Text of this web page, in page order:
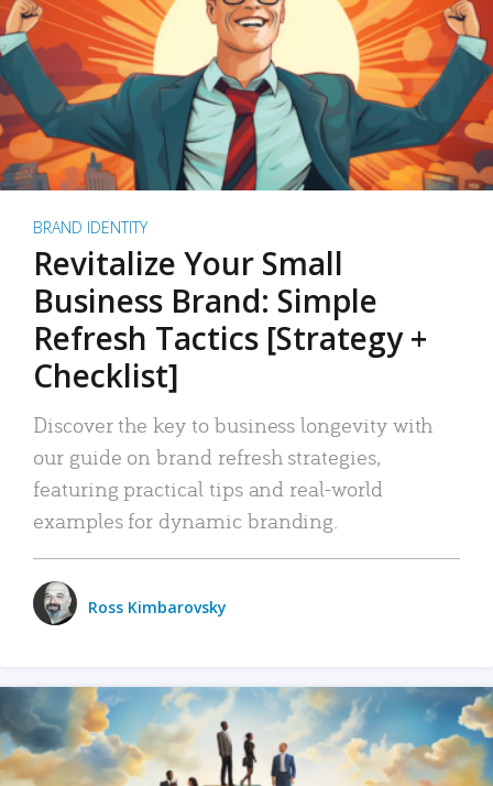
BRAND IDENTITY
Revitalize Your Small
Business Brand: Simple
Refresh Tactics [Strategy +
Checklist]
Discover the key to business longevity with
our guide on brand refresh strategies,
featuring practical tips and real-world
examples for dynamic branding.
Ross Kimbarovsky